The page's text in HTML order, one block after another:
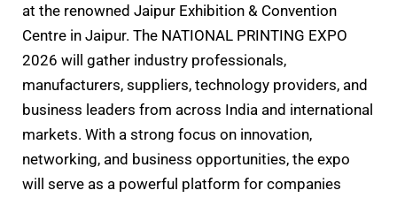
at the renowned Jaipur Exhibition & Convention
Centre in Jaipur. The NATIONAL PRINTING EXPO
2026 will gather industry professionals,
manufacturers, suppliers, technology providers, and
business leaders from across India and international
markets. With a strong focus on innovation,
networking, and business opportunities, the expo
will serve as a powerful platform for companies